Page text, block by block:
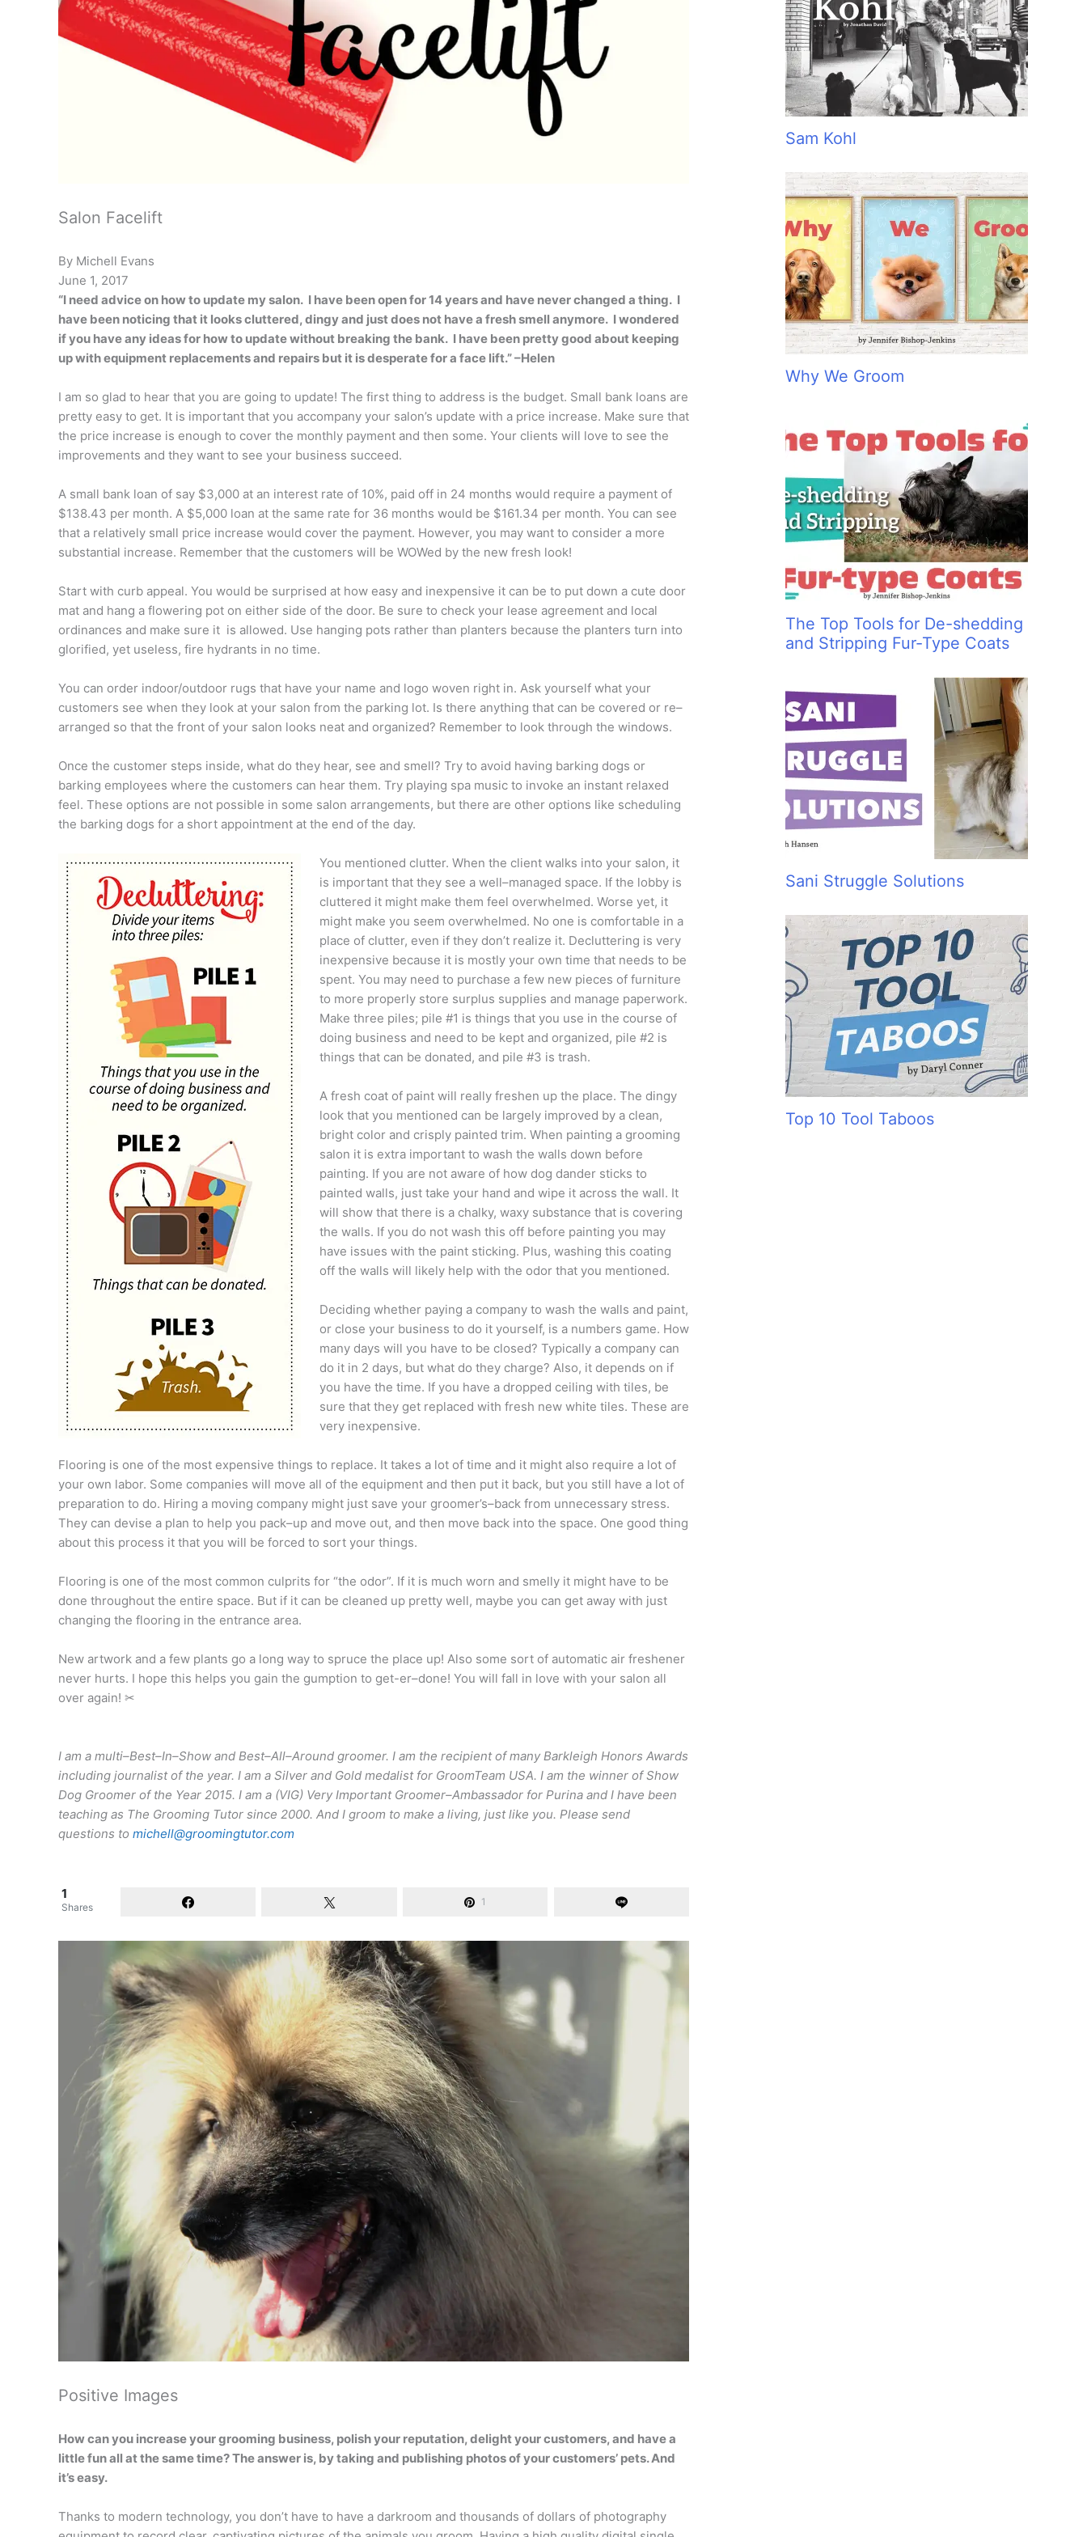
Salon Facelift
By Michell Evans
June 1, 2017
“I need advice on how to update my salon. I have been open for 14 years and have never changed a thing. I
have been noticing that it looks cluttered, dingy and just does not have a fresh smell anymore. I wondered
if you have any ideas for how to update without breaking the bank. I have been pretty good about keeping
up with equipment replacements and repairs but it is desperate for a face lift.” –Helen
I am so glad to hear that you are going to update! The first thing to address is the budget. Small bank loans are
pretty easy to get. It is important that you accompany your salon’s update with a price increase. Make sure that
the price increase is enough to cover the monthly payment and then some. Your clients will love to see the
improvements and they want to see your business succeed.
A small bank loan of say $3,000 at an interest rate of 10%, paid off in 24 months would require a payment of
$138.43 per month. A $5,000 loan at the same rate for 36 months would be $161.34 per month. You can see
that a relatively small price increase would cover the payment. However, you may want to consider a more
substantial increase. Remember that the customers will be WOWed by the new fresh look!
Start with curb appeal. You would be surprised at how easy and inexpensive it can be to put down a cute door
mat and hang a flowering pot on either side of the door. Be sure to check your lease agreement and local
ordinances and make sure it is allowed. Use hanging pots rather than planters because the planters turn into
glorified, yet useless, fire hydrants in no time.
You can order indoor/outdoor rugs that have your name and logo woven right in. Ask yourself what your
customers see when they look at your salon from the parking lot. Is there anything that can be covered or re–
arranged so that the front of your salon looks neat and organized? Remember to look through the windows.
Once the customer steps inside, what do they hear, see and smell? Try to avoid having barking dogs or
barking employees where the customers can hear them. Try playing spa music to invoke an instant relaxed
feel. These options are not possible in some salon arrangements, but there are other options like scheduling
the barking dogs for a short appointment at the end of the day.
You mentioned clutter. When the client walks into your salon, it
is important that they see a well–managed space. If the lobby is
cluttered it might make them feel overwhelmed. Worse yet, it
might make you seem overwhelmed. No one is comfortable in a
place of clutter, even if they don’t realize it. Decluttering is very
inexpensive because it is mostly your own time that needs to be
spent. You may need to purchase a few new pieces of furniture
to more properly store surplus supplies and manage paperwork.
Make three piles; pile #1 is things that you use in the course of
doing business and need to be kept and organized, pile #2 is
things that can be donated, and pile #3 is trash.
A fresh coat of paint will really freshen up the place. The dingy
look that you mentioned can be largely improved by a clean,
bright color and crisply painted trim. When painting a grooming
salon it is extra important to wash the walls down before
painting. If you are not aware of how dog dander sticks to
painted walls, just take your hand and wipe it across the wall. It
will show that there is a chalky, waxy substance that is covering
the walls. If you do not wash this off before painting you may
have issues with the paint sticking. Plus, washing this coating
off the walls will likely help with the odor that you mentioned.
Deciding whether paying a company to wash the walls and paint,
or close your business to do it yourself, is a numbers game. How
many days will you have to be closed? Typically a company can
do it in 2 days, but what do they charge? Also, it depends on if
you have the time. If you have a dropped ceiling with tiles, be
sure that they get replaced with fresh new white tiles. These are
very inexpensive.
Flooring is one of the most expensive things to replace. It takes a lot of time and it might also require a lot of
your own labor. Some companies will move all of the equipment and then put it back, but you still have a lot of
preparation to do. Hiring a moving company might just save your groomer’s–back from unnecessary stress.
They can devise a plan to help you pack–up and move out, and then move back into the space. One good thing
about this process it that you will be forced to sort your things.
Flooring is one of the most common culprits for “the odor”. If it is much worn and smelly it might have to be
done throughout the entire space. But if it can be cleaned up pretty well, maybe you can get away with just
changing the flooring in the entrance area.
New artwork and a few plants go a long way to spruce the place up! Also some sort of automatic air freshener
never hurts. I hope this helps you gain the gumption to get-er–done! You will fall in love with your salon all
over again! ✂
I am a multi–Best–In–Show and Best–All–Around groomer. I am the recipient of many Barkleigh Honors Awards
including journalist of the year. I am a Silver and Gold medalist for GroomTeam USA. I am the winner of Show
Dog Groomer of the Year 2015. I am a (VIG) Very Important Groomer–Ambassador for Purina and I have been
teaching as The Grooming Tutor since 2000. And I groom to make a living, just like you. Please send
questions to michell@groomingtutor.com
1
Shares 1
Positive Images
How can you increase your grooming business, polish your reputation, delight your customers, and have a
little fun all at the same time? The answer is, by taking and publishing photos of your customers’ pets. And
it’s easy.
Thanks to modern technology, you don’t have to have a darkroom and thousands of dollars of photography
:
Sam Kohl
Why We Groom
The Top Tools for De-shedding
and Stripping Fur-Type Coats
Sani Struggle Solutions
Top 10 Tool Taboos